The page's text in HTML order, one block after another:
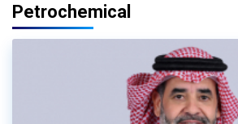
Petrochemical